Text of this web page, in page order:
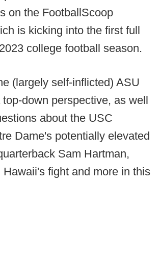
on the FootballScoop
is kicking into the first full
college football season.
(largely self-inflicted) ASU
down perspective, as well
about the USC
Dame's potentially elevated
Sam Hartman,
Hawaii's fight and more in this